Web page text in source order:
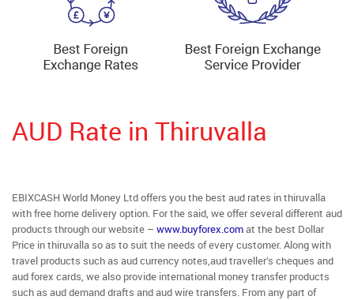
AUD Rate in Thiruvalla
EBIXCASH World Money Ltd offers you the best aud rates in thiruvalla
with free home delivery option. For the said, we offer several different aud
products through our website – www.buyforex.comat the best Dollar
Price in thiruvalla so as to suit the needs of every customer. Along with
travel products such as aud currency notes,aud traveller’s cheques and
aud forex cards, we also provide international money transfer products
such as aud demand drafts and aud wire transfers. From any part of